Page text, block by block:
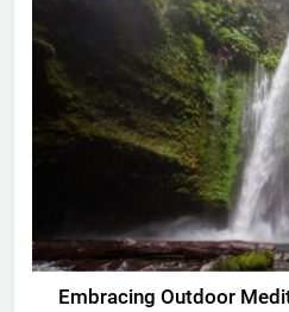
Embracing Outdoor